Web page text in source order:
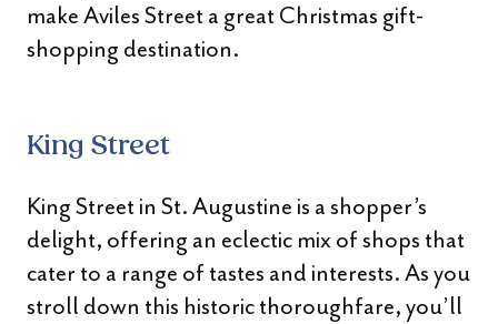
make Aviles Street a great Christmas gift-
shopping destination.
King Street
King Street in St. Augustine is a shopper’s
delight, offering an eclectic mix of shops that
cater to a range of tastes and interests. As you
stroll down this historic thoroughfare, you’ll